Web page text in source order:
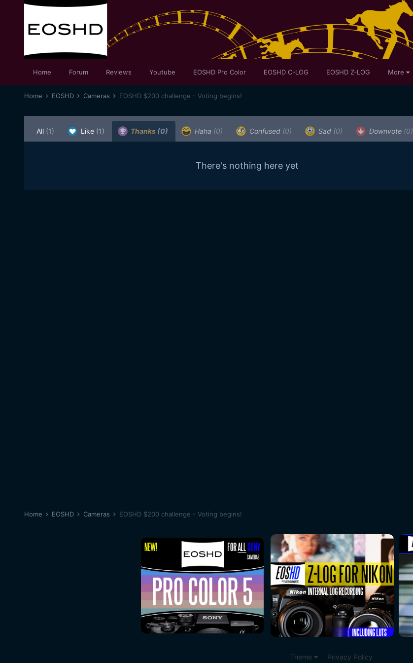
Home Forum Reviews Youtube EOSHD Pro Color EOSHD C-LOG EOSHD Z-LOG More
Home EOSHD Cameras EOSHD $200 challenge - Voting begins!
All (1) Like (1) Thanks (0) Haha (0) Confused (0) Sad (0) Downvote (0)
There's nothing here yet
Home EOSHD Cameras EOSHD $200 challenge - Voting begins!
Theme Privacy Policy